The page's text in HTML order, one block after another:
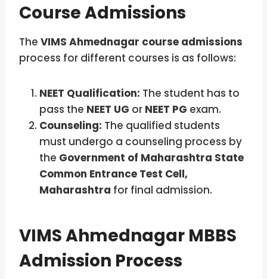
Course Admissions
The VIMS Ahmednagar course admissions
process for different courses is as follows:
NEET Qualification: The student has to
pass the NEET UG or NEET PG exam.
Counseling: The qualified students
must undergo a counseling process by
the Government of Maharashtra State
Common Entrance Test Cell,
Maharashtra for final admission.
VIMS Ahmednagar MBBS
Admission Process